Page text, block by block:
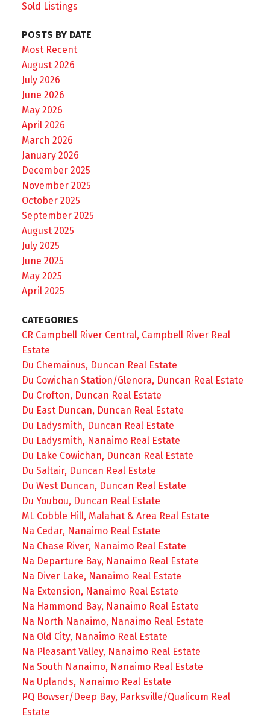
Sold Listings
POSTS BY DATE
Most Recent
August 2026
July 2026
June 2026
May 2026
April 2026
March 2026
January 2026
December 2025
November 2025
October 2025
September 2025
August 2025
July 2025
June 2025
May 2025
April 2025
CATEGORIES
CR Campbell River Central, Campbell River Real
Estate
Du Chemainus, Duncan Real Estate
Du Cowichan Station/Glenora, Duncan Real Estate
Du Crofton, Duncan Real Estate
Du East Duncan, Duncan Real Estate
Du Ladysmith, Duncan Real Estate
Du Ladysmith, Nanaimo Real Estate
Du Lake Cowichan, Duncan Real Estate
Du Saltair, Duncan Real Estate
Du West Duncan, Duncan Real Estate
Du Youbou, Duncan Real Estate
ML Cobble Hill, Malahat & Area Real Estate
Na Cedar, Nanaimo Real Estate
Na Chase River, Nanaimo Real Estate
Na Departure Bay, Nanaimo Real Estate
Na Diver Lake, Nanaimo Real Estate
Na Extension, Nanaimo Real Estate
Na Hammond Bay, Nanaimo Real Estate
Na North Nanaimo, Nanaimo Real Estate
Na Old City, Nanaimo Real Estate
Na Pleasant Valley, Nanaimo Real Estate
Na South Nanaimo, Nanaimo Real Estate
Na Uplands, Nanaimo Real Estate
PQ Bowser/Deep Bay, Parksville/Qualicum Real
Estate